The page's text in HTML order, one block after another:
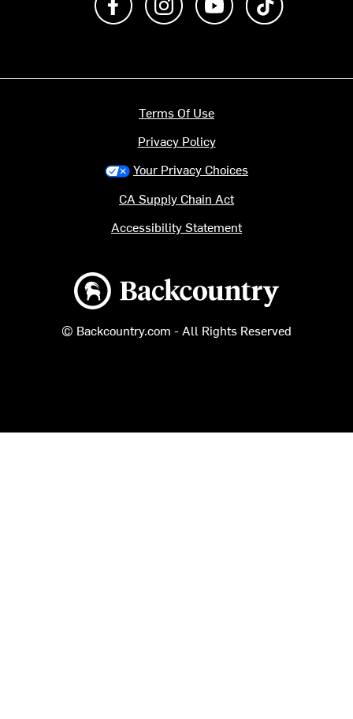
Backcountry logo
© Backcountry.com - All Rights Reserved
Terms Of Use
Privacy Policy
Your Privacy Choices
CA Supply Chain Act
Accessibility Statement